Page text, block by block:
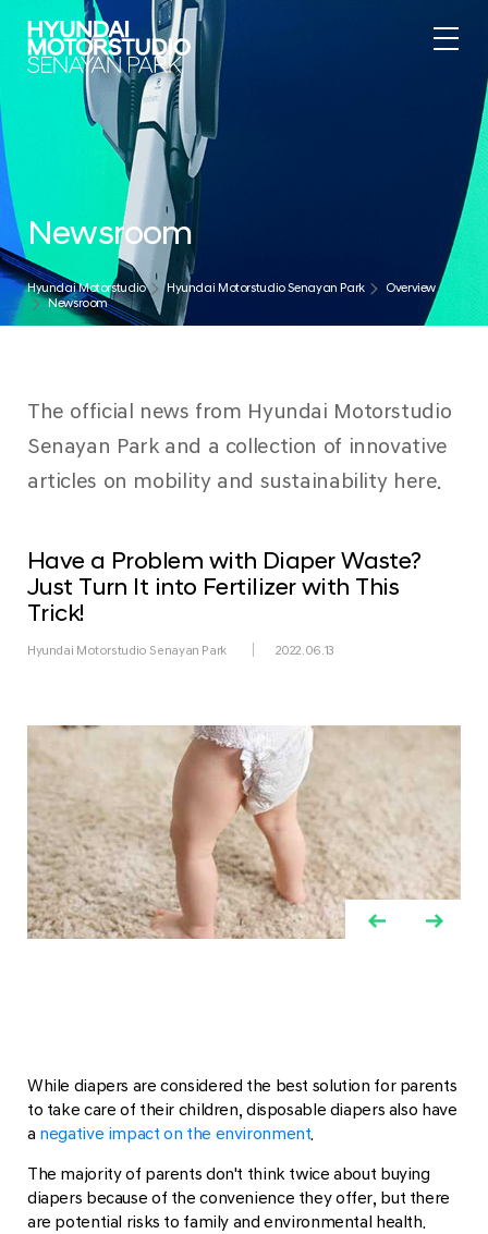
Newsroom
Hyundai Motorstudio Hyundai Motorstudio Senayan Park
Overview
Newsroom
The official news from Hyundai Motorstudio
Senayan Park and a collection of innovative
articles on mobility and sustainability here.
Have a Problem with Diaper Waste?
Just Turn It into Fertilizer with This
Trick!
Hyundai Motorstudio Senayan Park 2022.06.13
While diapers are considered the best solution for parents
to take care of their children, disposable diapers also have
a negative impact on the environment.
The majority of parents don't think twice about buying
diapers because of the convenience they offer, but there
are potential risks to family and environmental health.